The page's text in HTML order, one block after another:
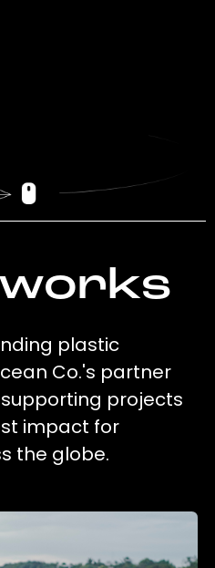
plastic
Co.'s partner
projects
impact for
the globe.